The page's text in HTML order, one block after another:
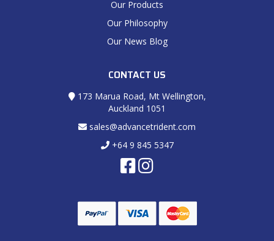
Our Products
Our Philosophy
Our News Blog
CONTACT US
173 Marua Road, Mt Wellington,
Auckland 1051
sales@advancetrident.com
+64 9 845 5347